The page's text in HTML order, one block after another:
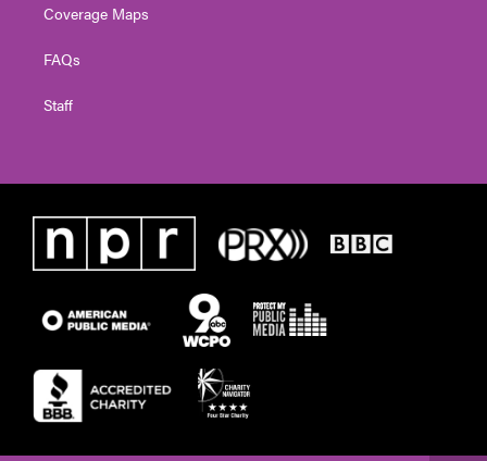
Coverage Maps
FAQs
Staff